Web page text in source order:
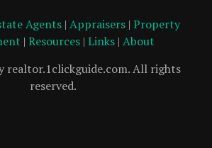
Agents| Appraisers| Property
| Resources| Links| About
realtor.1clickguide.com. All rights
reserved.